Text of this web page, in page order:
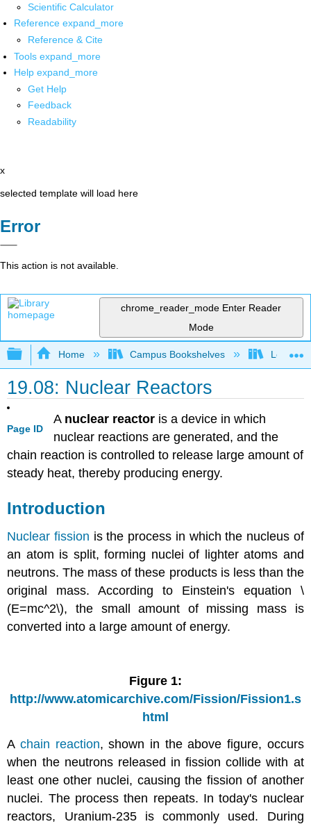
Scientific Calculator
Reference expand_more
Reference & Cite
Tools expand_more
Help expand_more
Get Help
Feedback
Readability
x
selected template will load here
Error
This action is not available.
chrome_reader_mode Enter Reader
Mode
Expand/collapse global hierarchy
Home Campus Bookshelves Los
19.08: Nuclear Reactors
Page ID
A nuclear reactoris a device in which
nuclear reactions are generated, and the
chain reaction is controlled to release large amount of
steady heat, thereby producing energy.
Introduction
Nuclear fission is the process in which the nucleus of
an atom is split, forming nuclei of lighter atoms and
neutrons. The mass of these products is less than the
original mass. According to Einstein's equation \
(E=mc^2\), the small amount of missing mass is
converted into a large amount of energy.
Figure 1:
http://www.atomicarchive.com/Fission/Fission1.s
html
Achain reaction, shown in the above figure, occurs
when the neutrons released in fission collide with at
least one other nuclei, causing the fission of another
nuclei. The process then repeats. In today's nuclear
reactors, Uranium-235 is commonly used. During